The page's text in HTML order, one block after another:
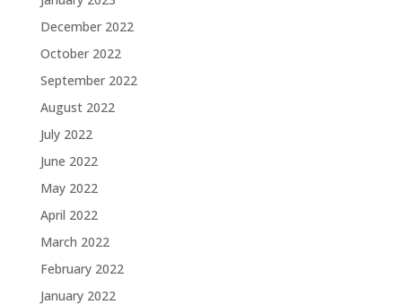
December 2022
October 2022
September 2022
August 2022
July 2022
June 2022
May 2022
April 2022
March 2022
February 2022
January 2022